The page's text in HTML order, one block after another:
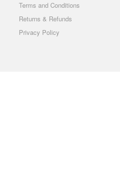
Terms and Conditions
Returns & Refunds
Privacy Policy